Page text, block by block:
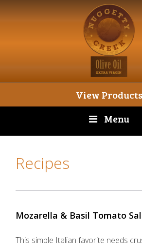
View Products
Menu
Recipes
Mozarella & Basil Tomato
This simple Italian favorite needs